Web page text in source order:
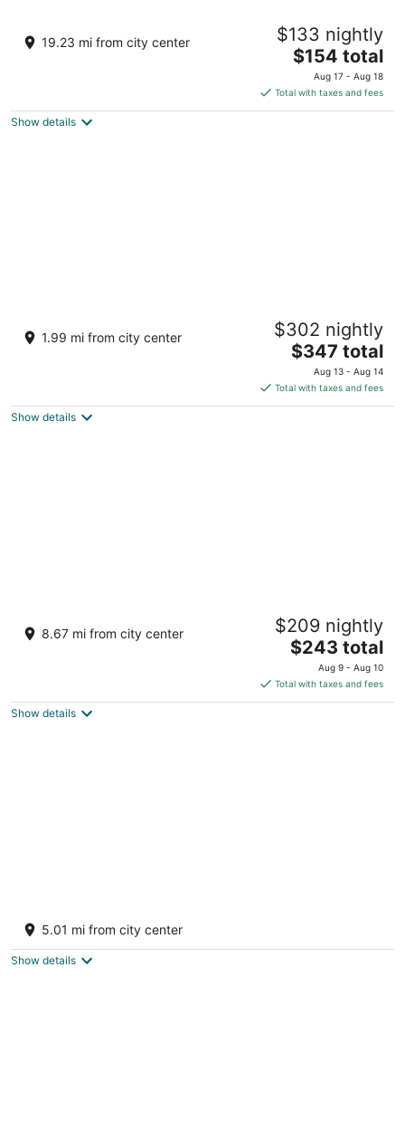
Victoria BC
19.23 mi from city center $133 nightly
The
price
is
$154
$154 total
Aug 17 - Aug 18
Total with taxes and fees
Show details
saltspring island BC
1.99 mi from city center $302 nightly
The
price
is
$347
$347 total
Aug 13 - Aug 14
Total with taxes and fees
Show details
Hilltop Hideaway – Peaceful 2BR Suite, Near
Beach Access and Mt. Baker Sunrises
North Saanich BC
8.67 mi from city center $209 nightly
The
price
is
$243
$243 total
Aug 9 - Aug 10
Total with taxes and fees
Show details
Salt Spring Island BC
5.01 mi from city center
Show details